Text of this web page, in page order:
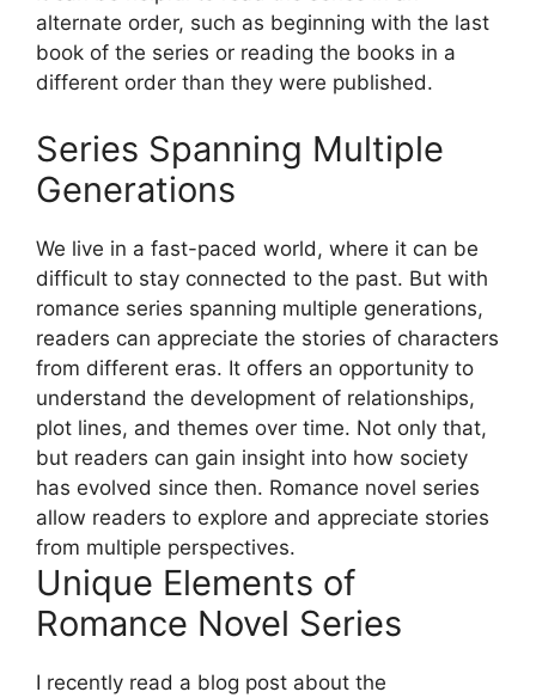
alternate order, such as beginning with the last
book of the series or reading the books in a
different order than they were published.
Series Spanning Multiple
Generations
We live in a fast-paced world, where it can be
difficult to stay connected to the past. But with
romance series spanning multiple generations,
readers can appreciate the stories of characters
from different eras. It offers an opportunity to
understand the development of relationships,
plot lines, and themes over time. Not only that,
but readers can gain insight into how society
has evolved since then. Romance novel series
allow readers to explore and appreciate stories
from multiple perspectives.
Unique Elements of
Romance Novel Series
I recently read a blog post about the